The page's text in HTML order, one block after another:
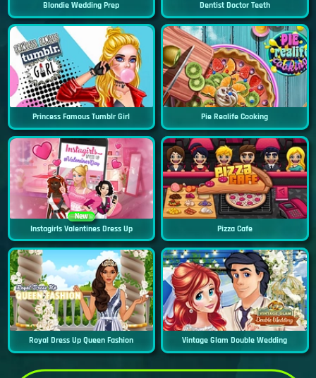
Blondie Wedding Prep Dentist Doctor Teeth
Princess Famous Tumblr Girl Pie Realife Cooking
New
Instagirls Valentines Dress Up Pizza Cafe
Royal Dress Up Queen Fashion Vintage Glam Double Wedding